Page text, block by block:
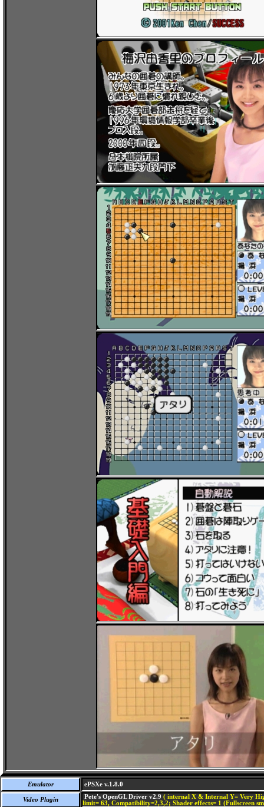
Emulator ePSXe v.1.8.0
Video Plugin Pete's OpenGL Driver v2.9 ( internal X & Internal Y= Very
limit= 63, Compatibility=2,3,2; Shader effects= 1 (Fullscreen